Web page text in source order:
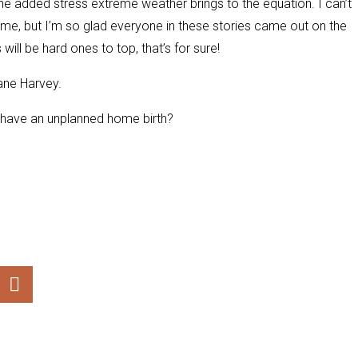
added stress extreme weather brings to the equation. I can’t
but I’m so glad everyone in these stories came out on the
be hard ones to top, that’s for sure!
Harvey.
an unplanned home birth?